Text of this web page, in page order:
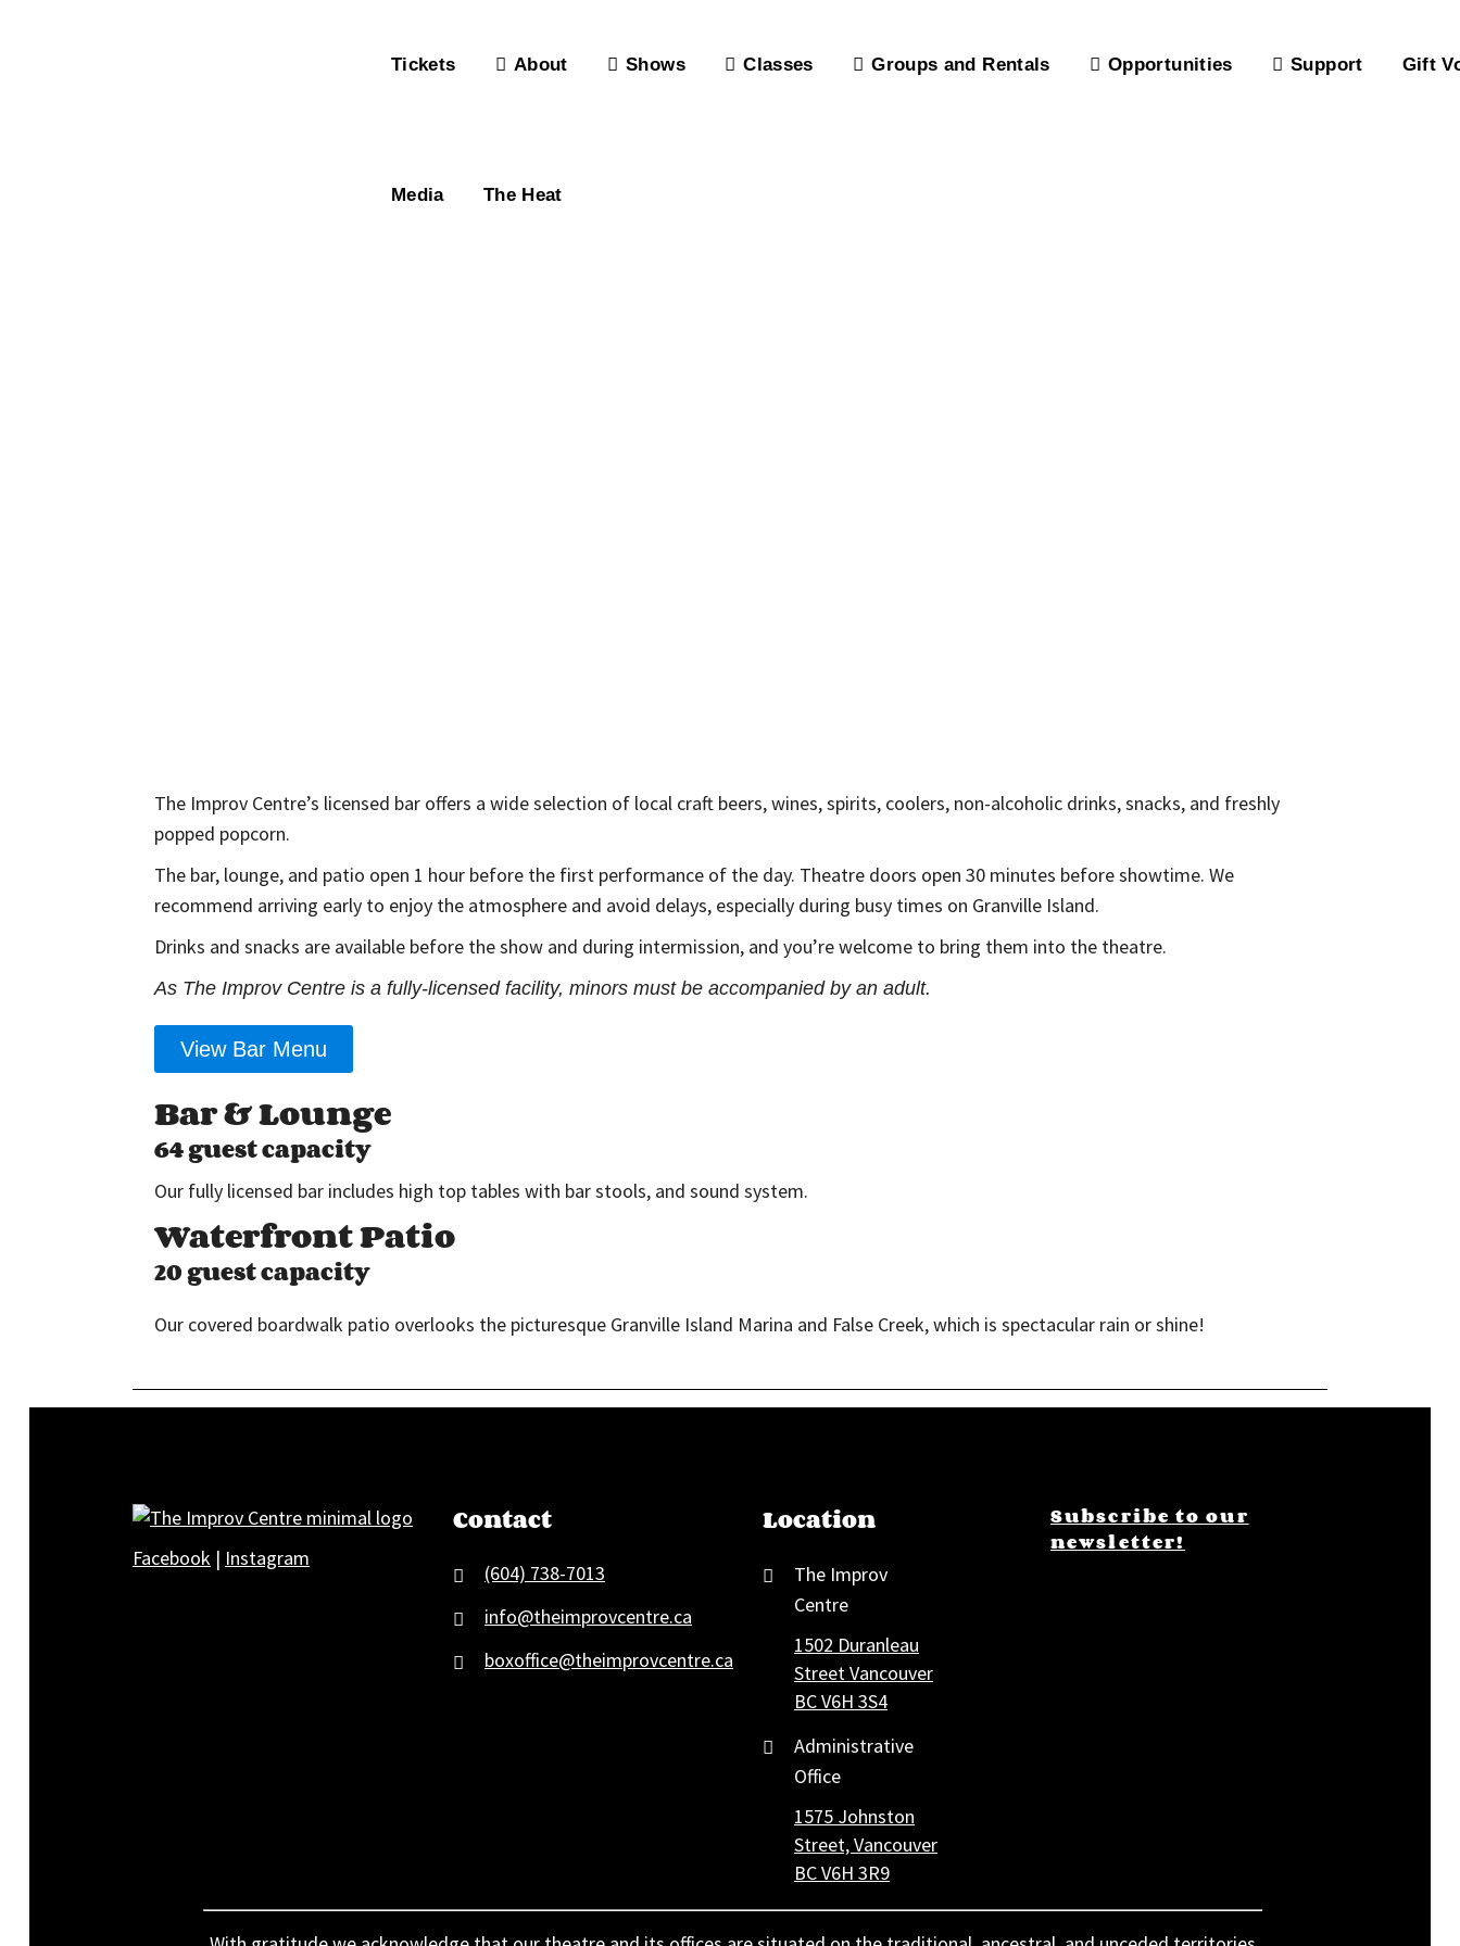
Tickets About Shows Classes Groups and Rentals Opportunities Support Gift
Media The Heat
The Improv Centre’s licensed bar offers a wide selection of local craft beers, wines, spirits, coolers, non-alcoholic drinks, snacks, and freshly
popped popcorn.
The bar, lounge, and patio open 1 hour before the first performance of the day. Theatre doors open 30 minutes before showtime. We
recommend arriving early to enjoy the atmosphere and avoid delays, especially during busy times on Granville Island.
Drinks and snacks are available before the show and during intermission, and you’re welcome to bring them into the theatre.
As The Improv Centre is a fully-licensed facility, minors must be accompanied by an adult.
View Bar Menu
Bar & Lounge
64 guest capacity
Our fully licensed bar includes high top tables with bar stools, and sound system.
Waterfront Patio
20 guest capacity
Our covered boardwalk patio overlooks the picturesque Granville Island Marina and False Creek, which is spectacular rain or shine!
Facebook | Instagram
Contact
(604) 738-7013
info@theimprovcentre.ca
boxoffice@theimprovcentre.ca
Location
The Improv
Centre
1502 Duranleau
Street Vancouver
BC V6H 3S4
Administrative
Office
1575 Johnston
Street, Vancouver
BC V6H 3R9
Subscribe to our
newsletter!